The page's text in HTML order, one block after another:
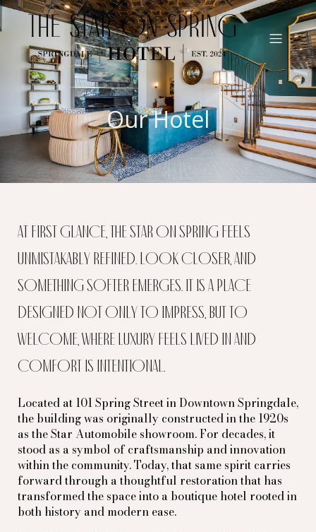
Our Hotel
At first glance, The Star on Spring feels
unmistakably refined. Look closer, and
something softer emerges. It is a place
designed not only to impress, but to
welcome, where luxury feels lived in and
comfort is intentional.
Located at 101 Spring Street in Downtown Springdale,
the building was originally constructed in the 1920s
as the Star Automobile showroom. For decades, it
stood as a symbol of craftsmanship and innovation
within the community. Today, that same spirit carries
forward through a thoughtful restoration that has
transformed the space into a boutique hotel rooted in
both history and modern ease.